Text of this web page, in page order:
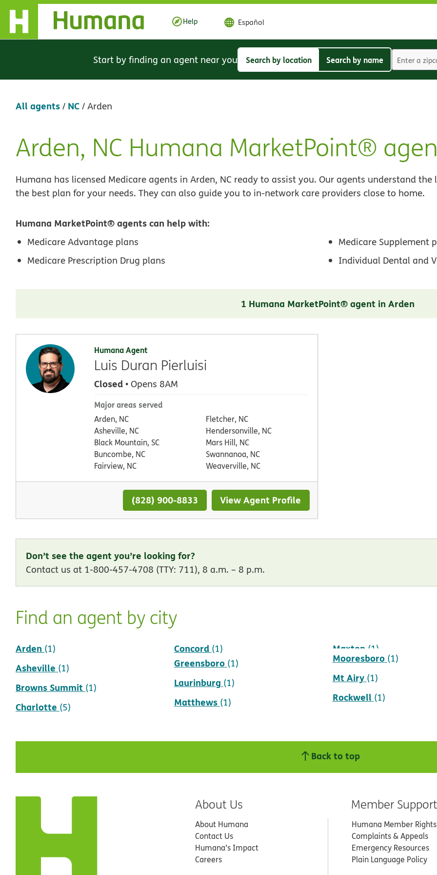
Skip Navigation
Help Español
Start by finding an agent near you
Search
Search by location
Search
Search by name
All agents/ NC/Arden
Skip
link
Arden, NC Humana MarketPoint®
Humana has licensed Medicare agents in Arden, NC ready to assist you. Our agents understand
the best plan for your needs. They can also guide you to in-network care providers close to home.
Humana MarketPoint® agents can help with:
Medicare Advantage plans
Medicare Prescription Drug plans
Medicare Supplement
Individual Dental and
1 Humana MarketPoint® agent in Arden
Humana Agent
Luis Duran Pierluisi
Closed • Opens 8AM
Major areas served
Arden, NC
Asheville, NC
Black Mountain, SC
Buncombe, NC
Fairview, NC
Fletcher, NC
Hendersonville, NC
Mars Hill, NC
Swannanoa, NC
Weaverville, NC
(828) 900-8833 View Agent Profile
Don’t see the agent you’re looking for?
Contact us at 1-800-457-4708 (TTY: 711), 8 a.m. – 8 p.m.
Find an agent by city
Arden (1)
Asheville (1)
Browns Summit (1)
Charlotte (5)
Concord (1)
Greensboro (1)
Laurinburg (1)
Matthews (1)
Maxton (1)
Mooresboro (1)
Mt Airy (1)
Rockwell (1)
Back to top
About Us
About Humana
Contact Us
Humana’s Impact
Careers
Member Support
Humana Member Rights
Complaints & Appeals
Emergency Resources
Plain Language Policy